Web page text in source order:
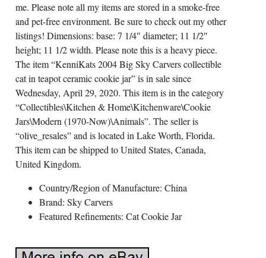
me. Please note all my items are stored in a smoke-free
and pet-free environment. Be sure to check out my other
listings! Dimensions: base: 7 1/4″ diameter; 11 1/2″
height; 11 1/2 width. Please note this is a heavy piece.
The item “KenniKats 2004 Big Sky Carvers collectible
cat in teapot ceramic cookie jar” is in sale since
Wednesday, April 29, 2020. This item is in the category
“Collectibles\Kitchen & Home\Kitchenware\Cookie
Jars\Modern (1970-Now)\Animals”. The seller is
“olive_resales” and is located in Lake Worth, Florida.
This item can be shipped to United States, Canada,
United Kingdom.
Country/Region of Manufacture: China
Brand: Sky Carvers
Featured Refinements: Cat Cookie Jar